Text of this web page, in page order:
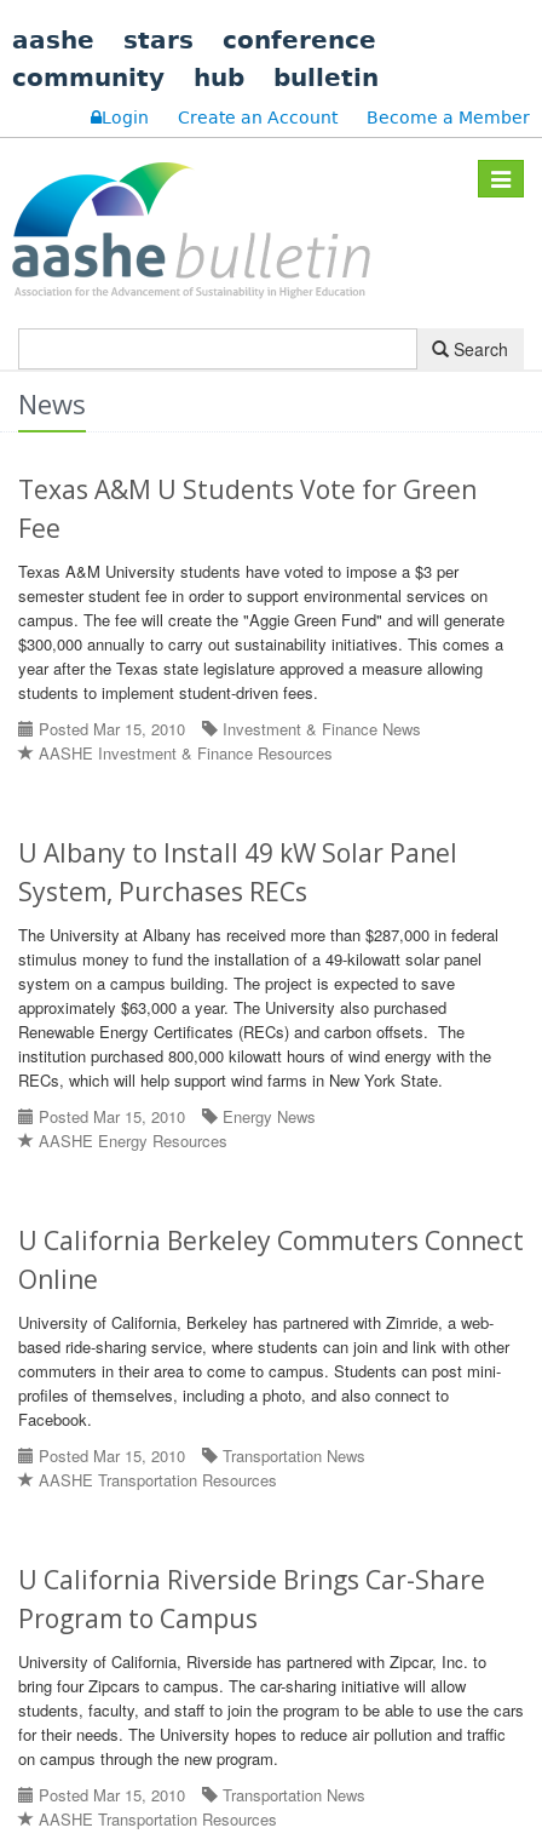
aashe stars
conference
community
hub bulletin
Login Create an Account Become a Member
Toggle
Search
News
Texas A&M U Students Vote for Green
Fee
Texas A&M University students have voted to impose a $3 per
semester student fee in order to support environmental services on
campus. The fee will create the "Aggie Green Fund" and will generate
$300,000 annually to carry out sustainability initiatives. This comes a
year after the Texas state legislature approved a measure allowing
students to implement student-driven fees.
Posted Mar 15, 2010
Investment & Finance News
AASHE Investment & Finance Resources
U Albany to Install 49 kW Solar Panel
System, Purchases RECs
The University at Albany has received more than $287,000 in federal
stimulus money to fund the installation of a 49-kilowatt solar panel
system on a campus building. The project is expected to save
approximately $63,000 a year. The University also purchased
Renewable Energy Certificates (RECs) and carbon offsets. The
institution purchased 800,000 kilowatt hours of wind energy with the
RECs, which will help support wind farms in New York State.
Posted Mar 15, 2010
Energy News
AASHE Energy Resources
U California Berkeley Commuters Connect
Online
University of California, Berkeley has partnered with Zimride, a web-
based ride-sharing service, where students can join and link with other
commuters in their area to come to campus. Students can post mini-
profiles of themselves, including a photo, and also connect to
Facebook.
Posted Mar 15, 2010
Transportation News
AASHE Transportation Resources
U California Riverside Brings Car-Share
Program to Campus
University of California, Riverside has partnered with Zipcar, Inc. to
bring four Zipcars to campus. The car-sharing initiative will allow
students, faculty, and staff to join the program to be able to use the cars
for their needs. The University hopes to reduce air pollution and traffic
on campus through the new program.
Posted Mar 15, 2010
Transportation News
AASHE Transportation Resources